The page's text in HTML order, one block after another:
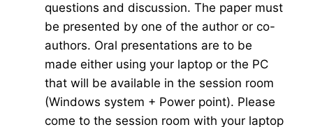
questions and discussion. The paper must
be presented by one of the author or co-
authors. Oral presentations are to be
made either using your laptop or the PC
that will be available in the session room
(Windows system + Power point). Please
come to the session room with your laptop